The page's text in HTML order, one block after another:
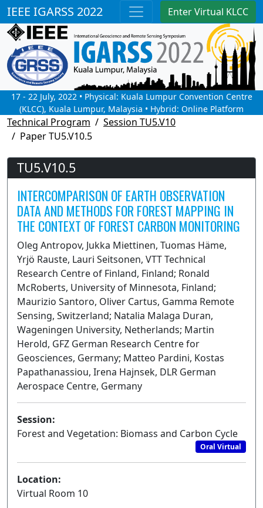
IEEE IGARSS 2022 Enter Virtual KLCC
17 - 22 July, 2022 • Physical: Kuala Lumpur Convention Centre
(KLCC), Kuala Lumpur, Malaysia • Hybrid: Online Platform
Technical Program
Session TU5.V10
Paper TU5.V10.5
TU5.V10.5
INTERCOMPARISON OF EARTH OBSERVATION
DATA AND METHODS FOR FOREST MAPPING IN
THE CONTEXT OF FOREST CARBON MONITORING
Oleg Antropov, Jukka Miettinen, Tuomas Häme,
Yrjö Rauste, Lauri Seitsonen, VTT Technical
Research Centre of Finland, Finland; Ronald
McRoberts, University of Minnesota, Finland;
Maurizio Santoro, Oliver Cartus, Gamma Remote
Sensing, Switzerland; Natalia Malaga Duran,
Wageningen University, Netherlands; Martin
Herold, GFZ German Research Centre for
Geosciences, Germany; Matteo Pardini, Kostas
Papathanassiou, Irena Hajnsek, DLR German
Aerospace Centre, Germany
Session:
Forest and Vegetation: Biomass and Carbon Cycle
Oral Virtual
Location:
Virtual Room 10